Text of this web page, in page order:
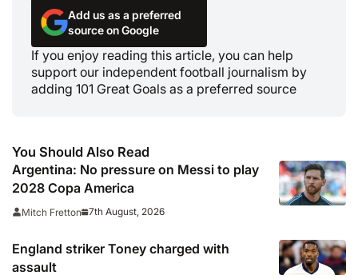
Add us as a preferred
source on Google
If you enjoy reading this article, you can help
support our independent football journalism by
adding 101 Great Goals as a preferred source
You Should Also Read
Argentina: No pressure on Messi to play
2028 Copa America
Mitch Fretton 7th August, 2026
England striker Toney charged with
assault